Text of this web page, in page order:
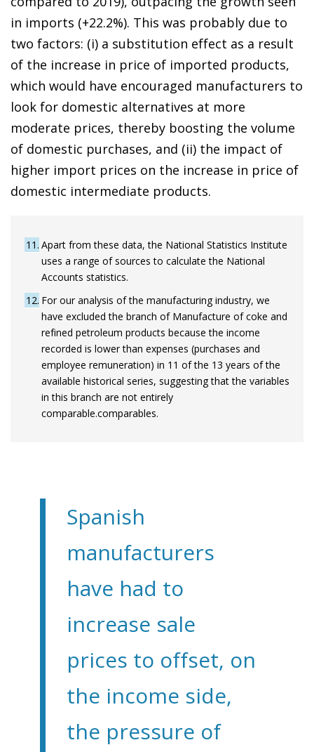
in imports (+22.2%). This was probably due to
two factors: (i) a substitution effect as a result
of the increase in price of imported products,
which would have encouraged manufacturers to
look for domestic alternatives at more
moderate prices, thereby boosting the volume
of domestic purchases, and (ii) the impact of
higher import prices on the increase in price of
domestic intermediate products.
11 Apart from these data, the National Statistics Institute
uses a range of sources to calculate the National
Accounts statistics.
12 For our analysis of the manufacturing industry, we
have excluded the branch of Manufacture of coke and
refined petroleum products because the income
recorded is lower than expenses (purchases and
employee remuneration) in 11 of the 13 years of the
available historical series, suggesting that the variables
in this branch are not entirely
comparable.comparables.
Spanish
manufacturers
have had to
increase sale
prices to offset, on
the income side,
the pressure of